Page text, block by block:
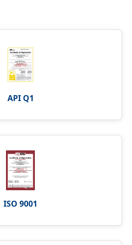
API Q1
ISO 9001